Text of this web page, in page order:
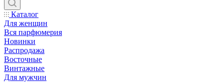
Каталог
Для женщин
Вся парфюмерия
Новинки
Распродажа
Восточные
Винтажные
Для мужчин